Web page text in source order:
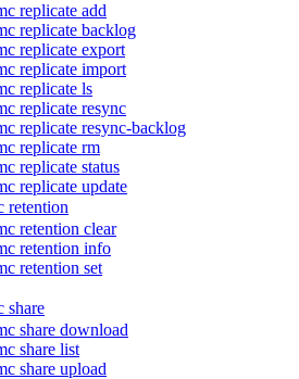
replicate add
replicate backlog
replicate export
replicate import
replicate ls
replicate resync
replicate resync-backlog
replicate rm
replicate status
replicate update
retention
retention clear
retention info
retention set
share
share download
share list
share upload